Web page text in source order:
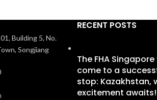
Building 5, No.
Songjiang
RECENT POSTS
The FHA
come to a
stop: Kazakhstan,
excitement awaits!